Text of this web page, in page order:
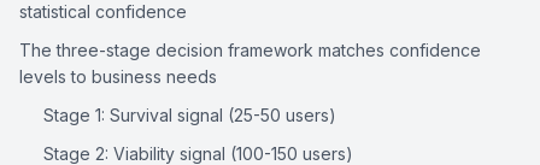
statistical confidence
The three-stage decision framework matches confidence
levels to business needs
Stage 1: Survival signal (25-50 users)
Stage 2: Viability signal (100-150 users)